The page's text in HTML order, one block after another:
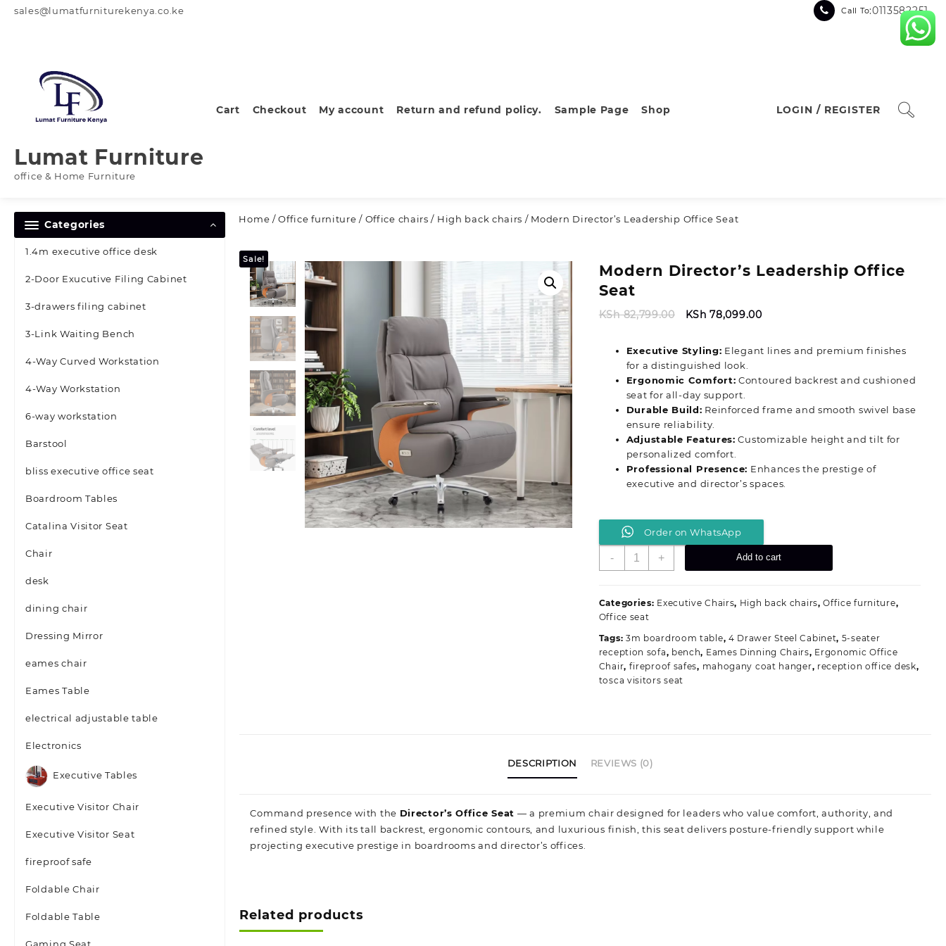
sales@lumatfurniturekenya.co.ke Call To:0113582251
Lumat Furniture
office & Home Furniture
Cart Checkout My account Return and refund policy. Sample Page Shop LOGIN / REGISTER
Categories
1.4m executive office desk
2-Door Exucutive Filing Cabinet
3-drawers filing cabinet
3-Link Waiting Bench
4-Way Curved Workstation
4-Way Workstation
6-way workstation
Barstool
bliss executive office seat
Boardroom Tables
Catalina Visitor Seat
Chair
desk
dining chair
Dressing Mirror
eames chair
Eames Table
electrical adjustable table
Electronics
Executive Tables
Executive Visitor Chair
Executive Visitor Seat
fireproof safe
Foldable Chair
Foldable Table
Home /Office furniture / Office chairs / High back chairs / Modern Director’s Leadership Office Seat
Sale!
Modern Director’s Leadership Office
Seat
KSh82,799.00
Original
was:
KSh 82,799.00.
KSh 78,099.00Current
KSh 78,099.00.
Executive Styling: Elegant lines and premium finishes
for a distinguished look.
Ergonomic Comfort: Contoured backrest and cushioned
seat for all‑day support.
Durable Build: Reinforced frame and smooth swivel base
ensure reliability.
Adjustable Features: Customizable height and tilt for
personalized comfort.
Professional Presence: Enhances the prestige of
executive and director’s spaces.
Order on WhatsApp
-
Modern
Office
Seat
+ Add to cart
Categories: Executive Chairs, High back chairs,Office furniture,
Office seat
Tags: 3m boardroom table, 4 Drawer Steel Cabinet, 5-seater
reception sofa, bench, Eames Dinning Chairs, Ergonomic Office
Chair, fireproof safes, mahogany coat hanger, reception office desk,
tosca visitors seat
DESCRIPTION REVIEWS (0)
Command presence with the Director’s Office Seat — a premium chair designed for leaders who value comfort, authority, and
refined style. With its tall backrest, ergonomic contours, and luxurious finish, this seat delivers posture‑friendly support while
projecting executive prestige in boardrooms and director’s offices.
Related products